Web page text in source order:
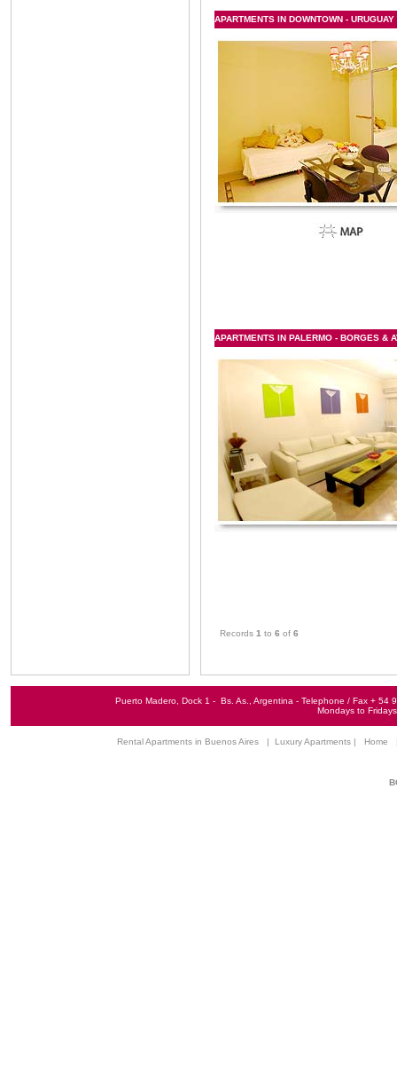
APARTMENTS IN DOWNTOWN -
APARTMENTS IN PALERMO - BORGES &
Records 1 to 6 of 6
Puerto Madero, Dock 1 - Bs. As., Argentina - Telephone / Fax +
Mondays to
Rental Apartments in Buenos Aires | Luxury Apartments | Home